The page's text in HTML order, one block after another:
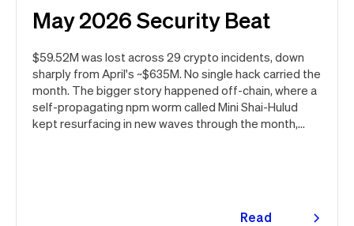
May 2026 Security Beat
$59.52M was lost across 29 crypto incidents, down
sharply from April's ~$635M. No single hack carried the
month. The bigger story happened off-chain, where a
self-propagating npm worm called Mini Shai-Hulud
kept resurfacing in new waves through the month,
Read